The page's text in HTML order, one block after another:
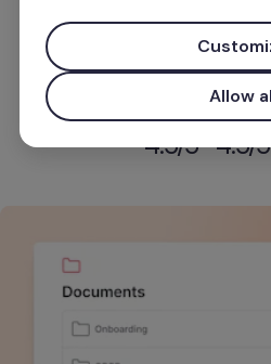
Start for
Use your work email for
4.5/5 4.5/5
Allow